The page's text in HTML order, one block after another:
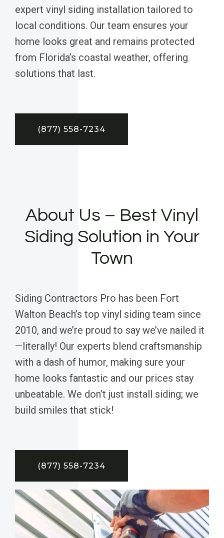
expert vinyl siding installation tailored to
local conditions. Our team ensures your
home looks great and remains protected
from Florida’s coastal weather, offering
solutions that last.
(877) 558-7234
About Us – Best Vinyl
Siding Solution in Your
Town
Siding Contractors Pro has been Fort
Walton Beach’s top vinyl siding team since
2010, and we’re proud to say we’ve nailed it
—literally! Our experts blend craftsmanship
with a dash of humor, making sure your
home looks fantastic and our prices stay
unbeatable. We don’t just install siding; we
build smiles that stick!
(877) 558-7234